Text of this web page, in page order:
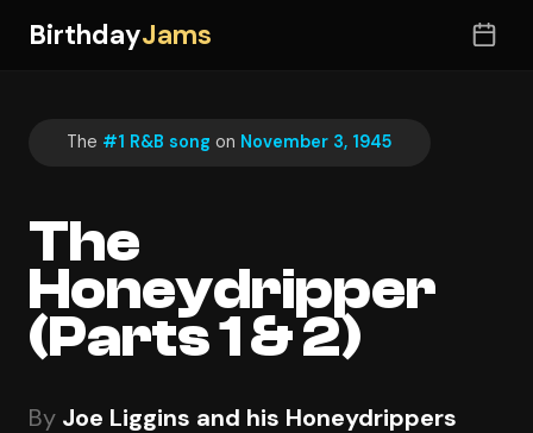
BirthdayJams
The #1 R&B song on November 3, 1945
The
Honeydripper
(Parts 1 & 2)
By Joe Liggins and his Honeydrippers